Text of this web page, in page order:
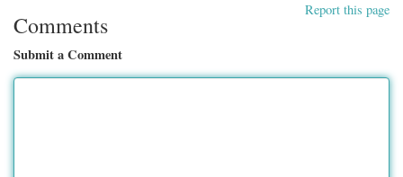
Report this page
Comments
Submit a Comment